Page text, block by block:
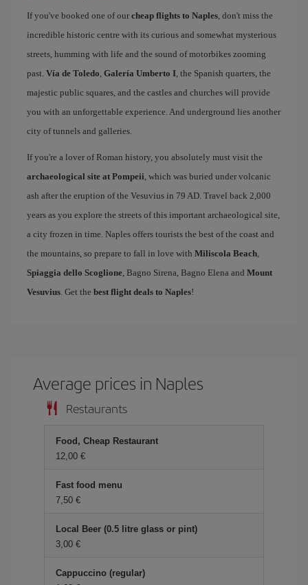
If you've booked one of our cheap flights to Naples, don't miss the
incredible historic centre with its curious and somewhat mysterious
streets, humming with life and the sound of motorbikes zooming
past. Vía de Toledo, Galería Umberto I, the Spanish quarters, the
majestic public squares, and the castles and churches will provide
you with an unforgettable experience. And underground lies another
city of tunnels and galleries.
If you're a lover of Roman history, you absolutely must visit the
archaeological site at Pompeii, which was buried under volcanic
ash after the eruption of the Vesuvius in 79 AD. Travel back 2,000
years as you explore the streets of this important archaeological site,
a city frozen in time. Naples offers tourists the best of the coast and
the mountains, so prepare to fall in love with Miliscola Beach,
Spiaggia dello Scoglione, Bagno Sirena, Bagno Elena and Mount
Vesuvius. Get the best flight deals to Naples!
Average prices in Naples
Restaurants
Food, Cheap Restaurant
12,00 €
Fast food menu
7,50 €
Local Beer (0.5 litre glass or pint)
3,00 €
Cappuccino (regular)